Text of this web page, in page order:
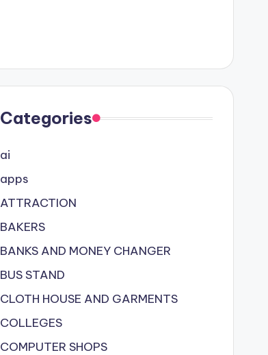
Categories
ai
apps
ATTRACTION
BAKERS
BANKS AND MONEY CHANGER
BUS STAND
CLOTH HOUSE AND GARMENTS
COLLEGES
COMPUTER SHOPS